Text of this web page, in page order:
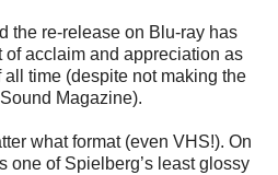
the re-release on Blu-ray has
acclaim and appreciation as
time (despite not making the
Magazine).
what format (even VHS!). On
one of Spielberg’s least glossy